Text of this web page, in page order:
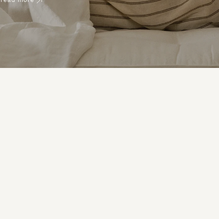
help you pick the right mattress.